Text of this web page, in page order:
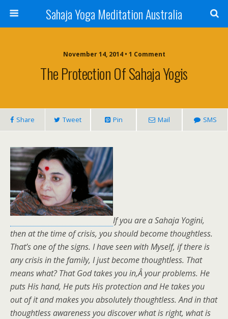
Sahaja Yoga Meditation Australia
November 14, 2014 • 1 Comment
The Protection Of Sahaja Yogis
Share Tweet Pin Mail SMS
If you are a Sahaja Yogini,
then at the time of crisis, you should become thoughtless.
That’s one of the signs. I have seen with Myself, if there is
any crisis in the family, I just become thoughtless. That
means what? That God takes you in,Â your problems. He
puts His hand, He puts His protection and He takes you
out of it and makes you absolutely thoughtless. And in that
thoughtless awareness you discover what is right, what is